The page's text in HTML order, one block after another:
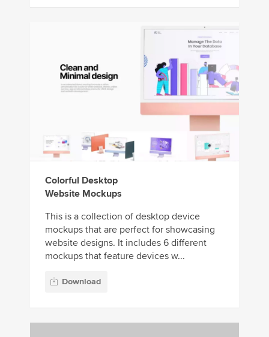
Colorful Desktop
Website Mockups
This is a collection of desktop device
mockups that are perfect for showcasing
website designs. It includes 6 different
mockups that feature devices w...
Download